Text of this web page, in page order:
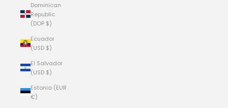
Dominican
Republic
(DOP $)
Ecuador
(USD $)
El Salvador
(USD $)
Estonia (EUR
€)